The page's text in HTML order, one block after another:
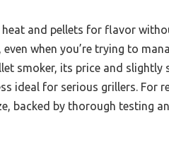
and pellets for flavor
when you’re trying to
smoker, its price and slightly
ideal for serious grillers. For
backed by thorough testing